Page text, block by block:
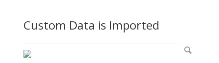
Custom Data is Imported